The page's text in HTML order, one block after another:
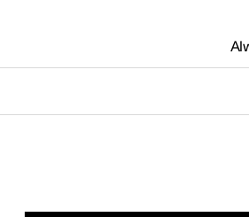
the driver in different situations,